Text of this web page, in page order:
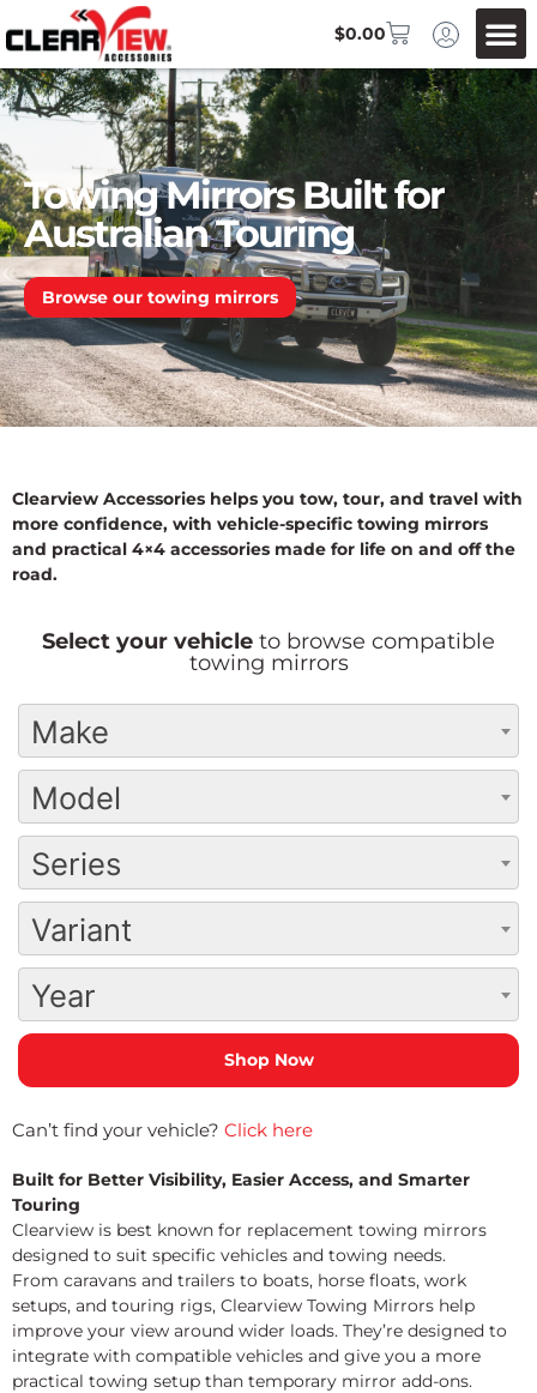
$0.00
Towing Mirrors Built for
Australian Touring
Browse our towing mirrors
Clearview Accessories helps you tow, tour, and travel with
more confidence, with vehicle-specific towing mirrors
and practical 4×4 accessories made for life on and off the
road.
Select your vehicle to browse compatible
towing mirrors
Make
Model
Series
Variant
Year
Can’t find your vehicle? Click here
Built for Better Visibility, Easier Access, and Smarter
Touring
Clearview is best known for replacement towing mirrors
designed to suit specific vehicles and towing needs.
From caravans and trailers to boats, horse floats, work
setups, and touring rigs, Clearview Towing Mirrors help
improve your view around wider loads. They’re designed to
integrate with compatible vehicles and give you a more
practical towing setup than temporary mirror add-ons.